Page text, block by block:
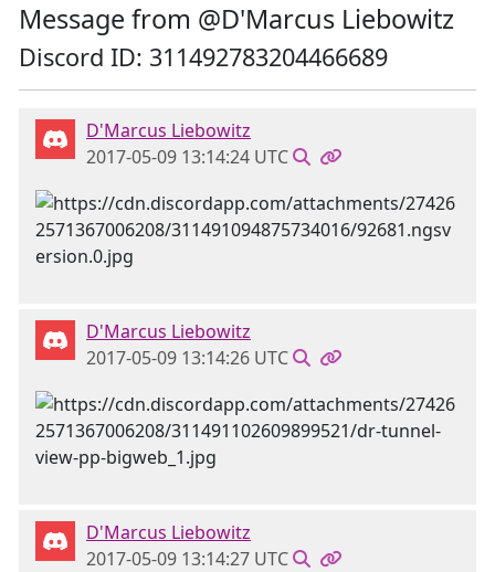
Message from @D'Marcus Liebowitz
Discord ID: 311492783204466689
D'Marcus Liebowitz
2017-05-09 13:14:24 UTC
D'Marcus Liebowitz
2017-05-09 13:14:26 UTC
D'Marcus Liebowitz
2017-05-09 13:14:27 UTC